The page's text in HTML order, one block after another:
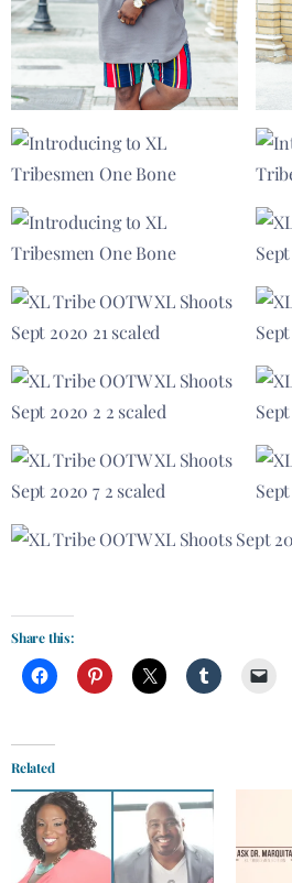
Share this:
Related